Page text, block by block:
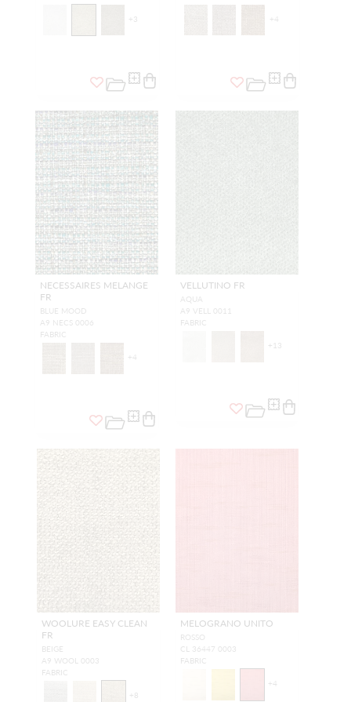
+ 3 +4
NECESSAIRES MELANGE
FR
BLUE MOOD
A9 NECS 0006
FABRIC
+4
VELLUTINO FR
AQUA
A9 VELL 0011
FABRIC
+ 13
WOOLURE EASY CLEAN
FR
BEIGE
A9 WOOL 0003
FABRIC
+ 8
MELOGRANO UNITO
ROSSO
CL 36447 0003
FABRIC
+4